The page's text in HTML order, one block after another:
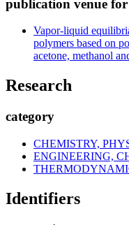
publication venue for
Vapor-liquid
polymers based on
acetone, methanol
Research
category
CHEMISTRY,
ENGINEERING,
Identifiers